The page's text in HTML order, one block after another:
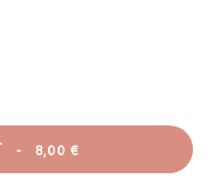
- 8,00 €